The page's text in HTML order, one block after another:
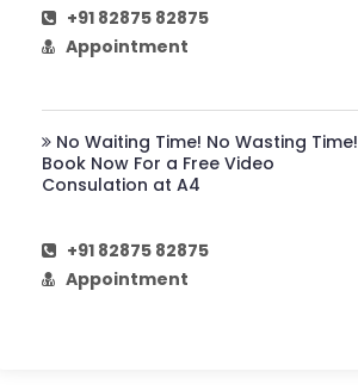
+91 82875 82875
Appointment
No Waiting Time! No Wasting Time!
Book Now For a Free Video
Consulation at A4
+91 82875 82875
Appointment